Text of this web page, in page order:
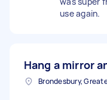
use again.
Hang a mirror
Brondesbury,